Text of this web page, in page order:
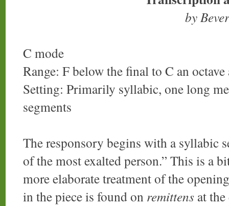
by
C mode
Range: F below the final to C an octave
Setting: Primarily syllabic, one long
segments
The responsory begins with a syllabic
of the most exalted person.” This is a
more elaborate treatment of the
in the piece is found on remittens at